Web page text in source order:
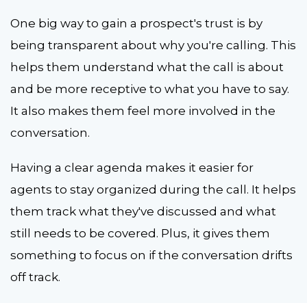
One big way to gain a prospect's trust is by
being transparent about why you're calling. This
helps them understand what the call is about
and be more receptive to what you have to say.
It also makes them feel more involved in the
conversation.
Having a clear agenda makes it easier for
agents to stay organized during the call. It helps
them track what they've discussed and what
still needs to be covered. Plus, it gives them
something to focus on if the conversation drifts
off track.